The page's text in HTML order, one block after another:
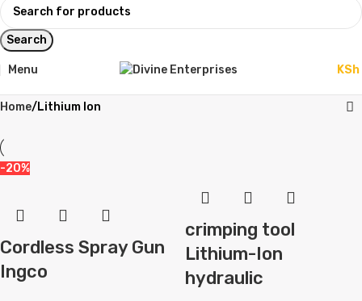
Search
Menu KSh
Home Lithium Ion
-20%
Cordless Spray Gun
Ingco
crimping tool
Lithium-Ion
hydraulic